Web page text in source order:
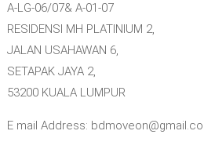
A-LG-06/07& A-01-07
RESIDENSI MH PLATINIUM 2,
JALAN USAHAWAN 6,
SETAPAK JAYA 2,
53200 KUALA LUMPUR
E mail Address: